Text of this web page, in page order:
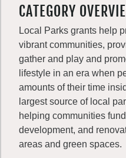
CATEGORY
Local Parks grants help
vibrant communities,
gather and play and
lifestyle in an era when
amounts of their time
largest source of local
helping communities
development, and
areas and green spaces.